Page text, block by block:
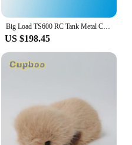
Big Load TS600 RC Tank Metal Chassis With Motor Plstaic/Stainless Track Robot Car For ROS Robot Kit RC Programmable Robotic Car
US $198.45